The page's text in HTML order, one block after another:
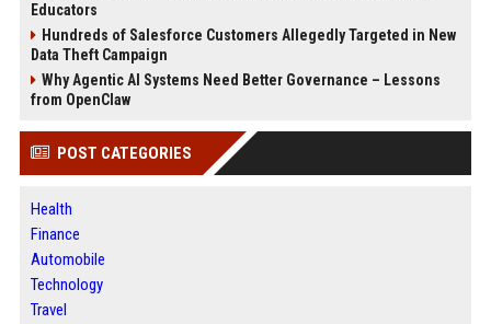
Educators
Hundreds of Salesforce Customers Allegedly Targeted in New
Data Theft Campaign
Why Agentic AI Systems Need Better Governance – Lessons
from OpenClaw
POST CATEGORIES
Health
Finance
Automobile
Technology
Travel